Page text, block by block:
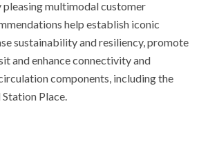
pleasing multimodal customer
help establish iconic
sustainability and resiliency, promote
and enhance connectivity and
components, including the
Place.